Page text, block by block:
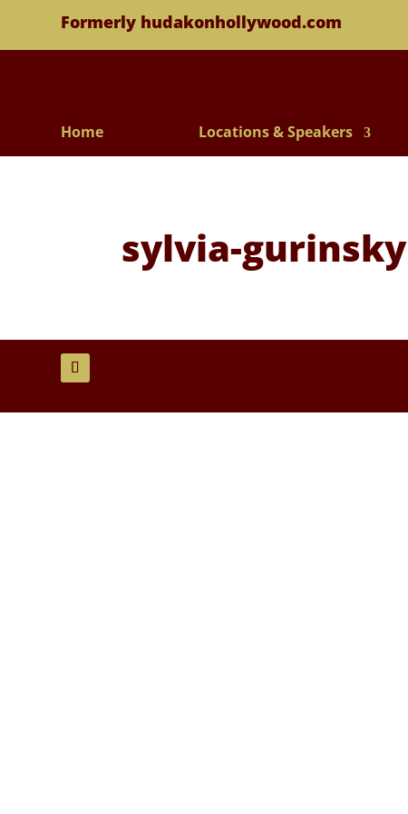
Formerly hudakonhollywood.com
Home Locations & Speakers
sylvia-gurinsky